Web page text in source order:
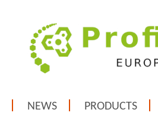
NEWS PRODUCTS